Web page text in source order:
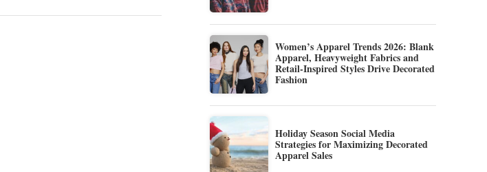
Women’s Apparel Trends 2026: Blank
Apparel, Heavyweight Fabrics and
Retail-Inspired Styles Drive Decorated
Fashion
Holiday Season Social Media
Strategies for Maximizing Decorated
Apparel Sales